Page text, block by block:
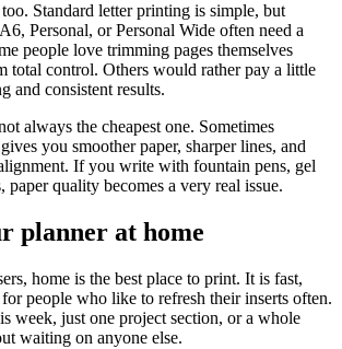
Standard letter printing is simple, but
Personal, or Personal Wide often need a
people love trimming pages themselves
total control. Others would rather pay a little
and consistent results.
always the cheapest one. Sometimes
you smoother paper, sharper lines, and
If you write with fountain pens, gel
paper quality becomes a very real issue.
planner at home
home is the best place to print. It is fast,
people who like to refresh their inserts often.
week, just one project section, or a whole
waiting on anyone else.